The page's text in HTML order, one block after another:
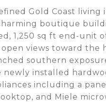
Gold Coast
boutique
1,250 sq ft end-unit
views toward the
southern
newly installed
including a
and Miele